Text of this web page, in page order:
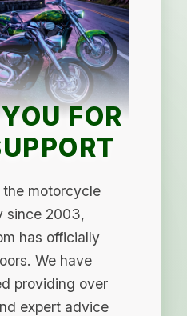
FOR
motorcycle
since 2003,
has officially
We have
providing over
expert advice